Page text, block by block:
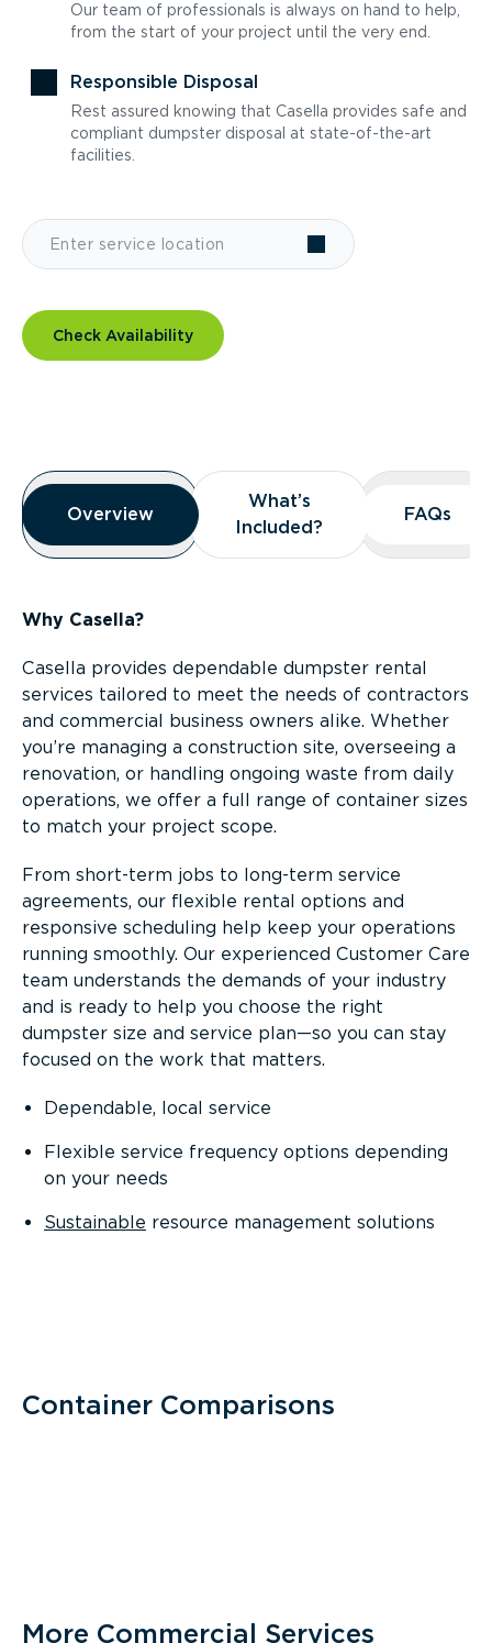
Our team of professionals is always on hand to help,
from the start of your project until the very end.
Responsible Disposal
Rest assured knowing that Casella provides safe and
compliant dumpster disposal at state-of-the-art
facilities.
Check Availability
Overview
Overview
Overview
What’s
Included?
What’s
Included?
FAQs
FAQs
Why Casella?
Casella provides dependable dumpster rental
services tailored to meet the needs of contractors
and commercial business owners alike. Whether
you’re managing a construction site, overseeing a
renovation, or handling ongoing waste from daily
operations, we offer a full range of container sizes
to match your project scope.
From short-term jobs to long-term service
agreements, our flexible rental options and
responsive scheduling help keep your operations
running smoothly. Our experienced Customer Care
team understands the demands of your industry
and is ready to help you choose the right
dumpster size and service plan—so you can stay
focused on the work that matters.
Dependable, local service
Flexible service frequency options depending
on your needs
Sustainable resource management solutions
Container Comparisons
More Commercial Services